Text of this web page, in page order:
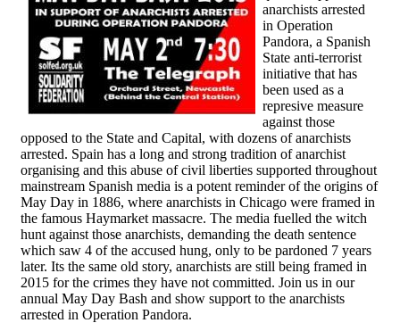
anarchists arrested
in Operation
Pandora, a Spanish
State anti-terrorist
initiative that has
been used as a
represive measure
against those
opposed to the State and Capital, with dozens of anarchists
arrested. Spain has a long and strong tradition of anarchist
organising and this abuse of civil liberties supported throughout
mainstream Spanish media is a potent reminder of the origins of
May Day in 1886, where anarchists in Chicago were framed in
the famous Haymarket massacre. The media fuelled the witch
hunt against those anarchists, demanding the death sentence
which saw 4 of the accused hung, only to be pardoned 7 years
later. Its the same old story, anarchists are still being framed in
2015 for the crimes they have not committed. Join us in our
annual May Day Bash and show support to the anarchists
arrested in Operation Pandora.